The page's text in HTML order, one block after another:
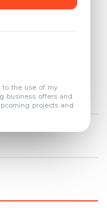
to the use of my
business offers and
projects and